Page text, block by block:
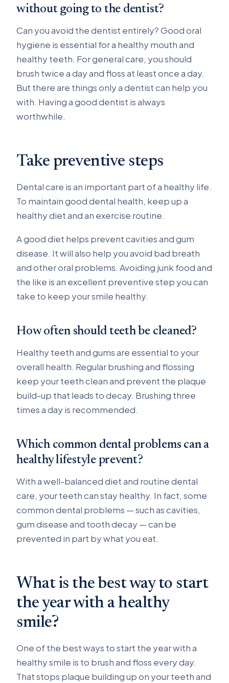
without going to the dentist?
Can you avoid the dentist entirely? Good oral
hygiene is essential for a healthy mouth and
healthy teeth. For general care, you should
brush twice a day and floss at least once a day.
But there are things only a dentist can help you
with. Having a good dentist is always
worthwhile.
Take preventive steps
Dental care is an important part of a healthy life.
To maintain good dental health, keep up a
healthy diet and an exercise routine.
A good diet helps prevent cavities and gum
disease. It will also help you avoid bad breath
and other oral problems. Avoiding junk food and
the like is an excellent preventive step you can
take to keep your smile healthy.
How often should teeth be cleaned?
Healthy teeth and gums are essential to your
overall health. Regular brushing and flossing
keep your teeth clean and prevent the plaque
build-up that leads to decay. Brushing three
times a day is recommended.
Which common dental problems can a
healthy lifestyle prevent?
With a well-balanced diet and routine dental
care, your teeth can stay healthy. In fact, some
common dental problems — such as cavities,
gum disease and tooth decay — can be
prevented in part by what you eat.
What is the best way to start
the year with a healthy
smile?
One of the best ways to start the year with a
healthy smile is to brush and floss every day.
That stops plaque building up on your teeth and